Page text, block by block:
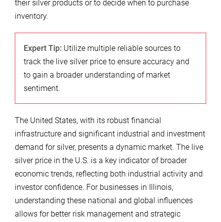
their silver products or to decide when to purchase
inventory.
Expert Tip: Utilize multiple reliable sources to
track the live silver price to ensure accuracy and
to gain a broader understanding of market
sentiment.
The United States, with its robust financial
infrastructure and significant industrial and investment
demand for silver, presents a dynamic market. The live
silver price in the U.S. is a key indicator of broader
economic trends, reflecting both industrial activity and
investor confidence. For businesses in Illinois,
understanding these national and global influences
allows for better risk management and strategic